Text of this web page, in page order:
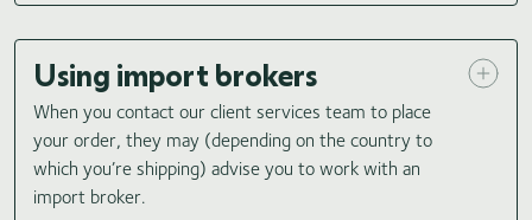
Using import brokers
When you contact our client services team to place
your order, they may (depending on the country to
which you’re shipping) advise you to work with an
import broker.